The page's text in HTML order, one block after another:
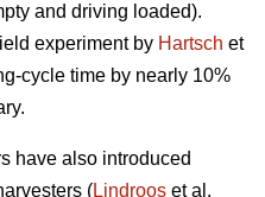
and driving loaded).
experiment by Hartsch et
cycle time by nearly 10%
have also introduced
(Lindroos et al.